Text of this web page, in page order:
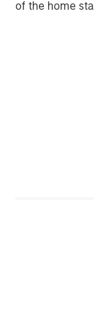
of the home
continues as